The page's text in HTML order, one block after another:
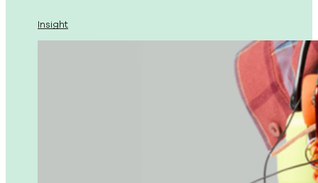
Insight